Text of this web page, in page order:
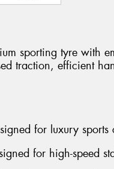
sporting tyre with
traction, efficient
for luxury sports
for high-speed